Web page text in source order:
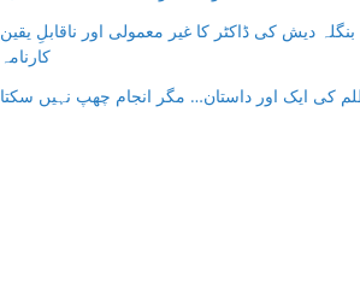
بنگلہ دیش کی ڈاکٹر کا غیر معمولی اور ناقابلِ یقین
کارنامہ
کی ایک اور داستان… مگر انجام چھپ نہیں سکتا